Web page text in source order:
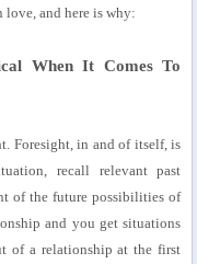
and here is why:
When It Comes To
Foresight, in and of itself, is
recall relevant past
of the future possibilities of
and you get situations
of a relationship at the first